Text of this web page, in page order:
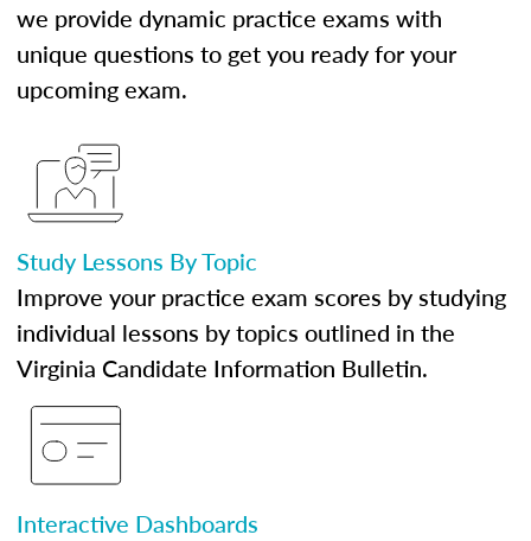
we provide dynamic practice exams with
unique questions to get you ready for your
upcoming exam.
Study Lessons By Topic
Improve your practice exam scores by studying
individual lessons by topics outlined in the
Virginia Candidate Information Bulletin.
Interactive Dashboards